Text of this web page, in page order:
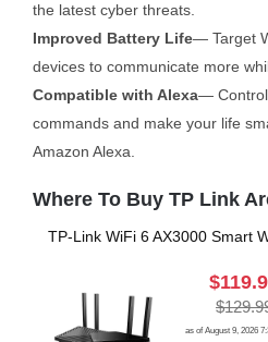
the latest cyber threats.
Improved Battery Life— Target
devices to communicate more
Compatible with Alexa— Control
commands and make your life
Amazon Alexa.
Where To Buy TP Link
TP-Link WiFi 6 AX3000 Smart
as of August 9, 2026